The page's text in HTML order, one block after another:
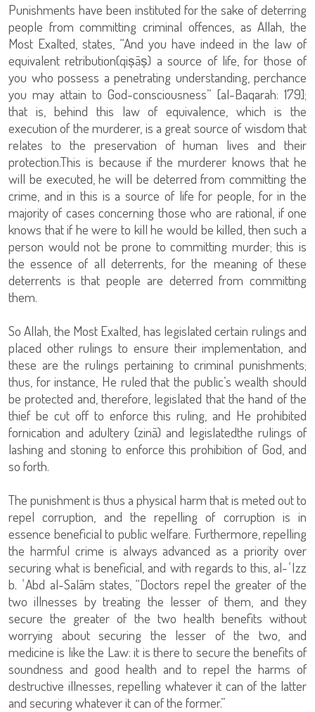
Punishments have been instituted for the sake of deterring
people from committing criminal offences, as Allah, the
Most Exalted, states, “And you have indeed in the law of
equivalent retribution(qiṣāṣ) a source of life, for those of
you who possess a penetrating understanding, perchance
you may attain to God-consciousness” [al-Baqarah: 179];
that is, behind this law of equivalence, which is the
execution of the murderer, is a great source of wisdom that
relates to the preservation of human lives and their
protection.This is because if the murderer knows that he
will be executed, he will be deterred from committing the
crime, and in this is a source of life for people, for in the
majority of cases concerning those who are rational, if one
knows that if he were to kill he would be killed, then such a
person would not be prone to committing murder; this is
the essence of all deterrents, for the meaning of these
deterrents is that people are deterred from committing
them.
So Allah, the Most Exalted, has legislated certain rulings and
placed other rulings to ensure their implementation, and
these are the rulings pertaining to criminal punishments;
thus, for instance, He ruled that the public’s wealth should
be protected and, therefore, legislated that the hand of the
thief be cut off to enforce this ruling, and He prohibited
fornication and adultery (zinā) and legislatedthe rulings of
lashing and stoning to enforce this prohibition of God, and
so forth.
The punishment is thus a physical harm that is meted out to
repel corruption, and the repelling of corruption is in
essence beneficial to public welfare. Furthermore, repelling
the harmful crime is always advanced as a priority over
securing what is beneficial, and with regards to this, al-ʿIzz
b. ʿAbd al-Salām states, “Doctors repel the greater of the
two illnesses by treating the lesser of them, and they
secure the greater of the two health benefits without
worrying about securing the lesser of the two, and
medicine is like the Law: it is there to secure the benefits of
soundness and good health and to repel the harms of
destructive illnesses, repelling whatever it can of the latter
and securing whatever it can of the former.”